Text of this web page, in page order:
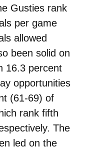
Gusties rank
per game
allowed
been solid on
16.3 percent
opportunities
(61-69) of
rank fifth
The
led on the